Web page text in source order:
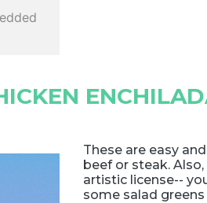
These are easy
beef or steak.
artistic license--
some salad